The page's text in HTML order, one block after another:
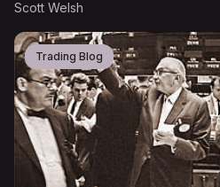
Scott Welsh
Trading Blog